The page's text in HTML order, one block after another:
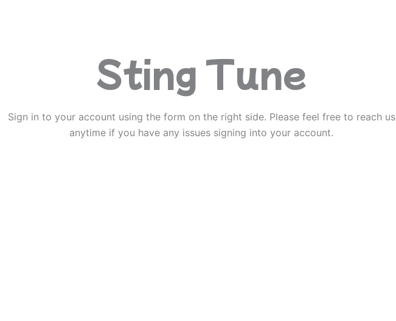
Sting Tune
Sign in to your account using the form on the right side. Please feel free to reach us
anytime if you have any issues signing into your account.